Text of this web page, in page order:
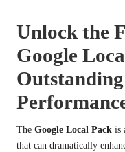
Unlock the
Google
The Google Local Pack is
that can dramatically